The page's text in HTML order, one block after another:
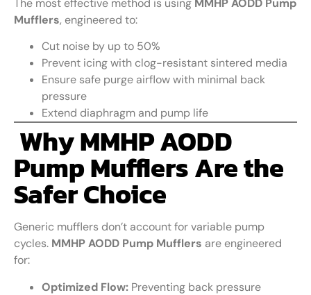
The most effective method is using MMHP AODD Pump
Mufflers, engineered to:
Cut noise by up to 50%
Prevent icing with clog-resistant sintered media
Ensure safe purge airflow with minimal back
pressure
Extend diaphragm and pump life
Why MMHP AODD
Pump Mufflers Are the
Safer Choice
Generic mufflers don’t account for variable pump
cycles. MMHP AODD Pump Mufflers are engineered
for:
Optimized Flow: Preventing back pressure